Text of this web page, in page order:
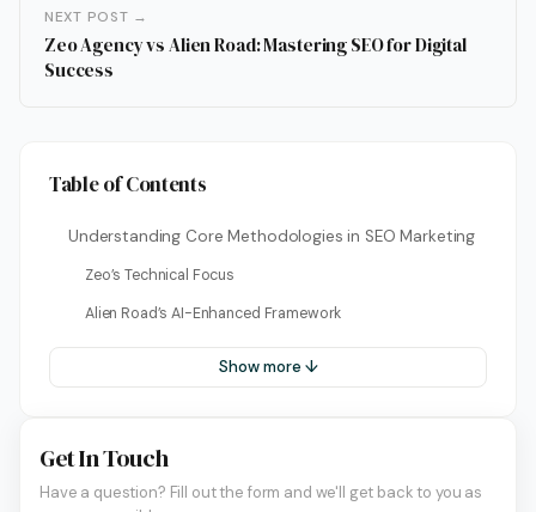
NEXT POST →
Zeo Agency vs Alien Road: Mastering SEO for Digital
Success
Table of Contents
Understanding Core Methodologies in SEO Marketing
Zeo’s Technical Focus
Alien Road’s AI-Enhanced Framework
Show more ↓
Get In Touch
Have a question? Fill out the form and we'll get back to you as